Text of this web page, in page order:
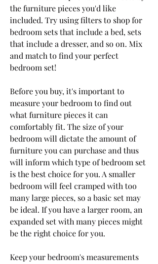
the furniture pieces you'd like
included. Try using filters to shop for
bedroom sets that include a bed, sets
that include a dresser, and so on. Mix
and match to find your perfect
bedroom set!
Before you buy, it's important to
measure your bedroom to find out
what furniture pieces it can
comfortably fit. The size of your
bedroom will dictate the amount of
furniture you can purchase and thus
will inform which type of bedroom set
is the best choice for you. A smaller
bedroom will feel cramped with too
many large pieces, so a basic set may
be ideal. If you have a larger room, an
expanded set with many pieces might
be the right choice for you.
Keep your bedroom's measurements